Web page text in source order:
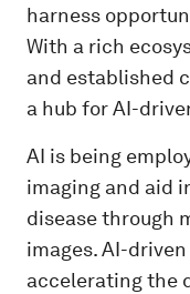
harness
With a rich
and established
a hub for AI-
AI is being
imaging and aid
disease through
images. AI-
accelerating the